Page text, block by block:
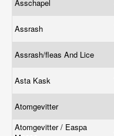
Asschapel
Assrash
Assrash/fleas And Lice
Asta Kask
Atomgevitter
Atomgevitter / Easpa